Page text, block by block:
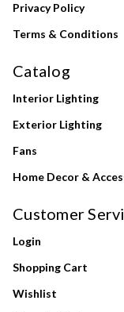
Privacy Policy
Terms & Conditions
Catalog
Interior Lighting
Exterior Lighting
Fans
Home Decor &
Customer
Login
Shopping Cart
Wishlist